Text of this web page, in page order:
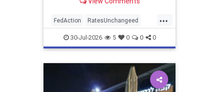
...
FedAction RatesUnchangeed
economics
30-Jul-2026 5 0 0 0